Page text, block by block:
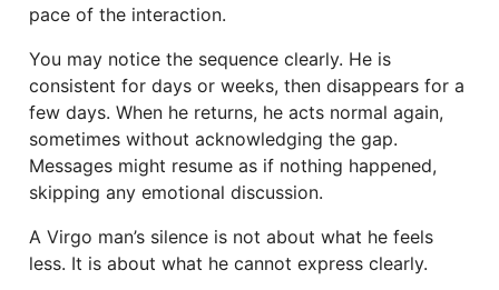
pace of the interaction.
You may notice the sequence clearly. He is
consistent for days or weeks, then disappears for a
few days. When he returns, he acts normal again,
sometimes without acknowledging the gap.
Messages might resume as if nothing happened,
skipping any emotional discussion.
A Virgo man’s silence is not about what he feels
less. It is about what he cannot express clearly.